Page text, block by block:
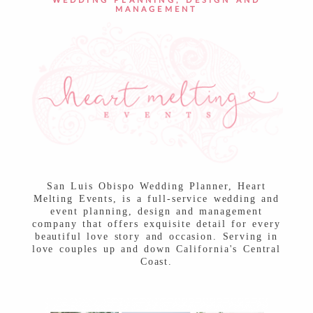
MANAGEMENT
San Luis Obispo Wedding Planner, Heart
Melting Events, is a full-service wedding and
event planning, design and management
company that offers exquisite detail for every
beautiful love story and occasion. Serving in
love couples up and down California's Central
Coast.